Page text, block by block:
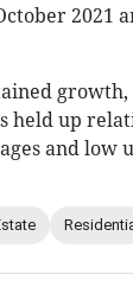
2021
growth,
held up
and low